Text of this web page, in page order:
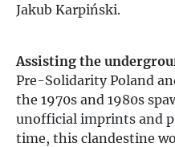
Jakub Karpiński.
Assisting the
Pre-Solidarity Poland
the 1970s and 1980s
unofficial imprints and
time, this clandestine